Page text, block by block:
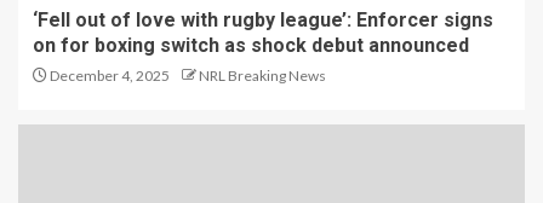
‘Fell out of love with rugby league’: Enforcer signs
on for boxing switch as shock debut announced
December 4, 2025 NRL Breaking News